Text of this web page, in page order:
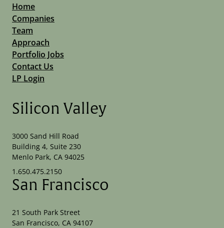
Home
Companies
Team
Approach
Portfolio Jobs
Contact Us
LP Login
Silicon Valley
3000 Sand Hill Road
Building 4, Suite 230
Menlo Park, CA 94025
1.650.475.2150
San Francisco
21 South Park Street
San Francisco, CA 94107